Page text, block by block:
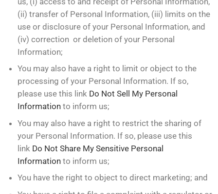
(ii) transfer of Personal Information, (iii) limits on the
use or disclosure of your Personal Information, and
(iv) correction or deletion of your Personal
Information;
You may also have a right to limit or object to the
processing of your Personal Information. If so,
please use this link Do Not Sell My Personal
Informationto inform us;
You may also have a right to restrict the sharing of
your Personal Information. If so, please use this
link Do Not Share My Sensitive Personal
Informationto inform us;
You have the right to object to direct marketing; and